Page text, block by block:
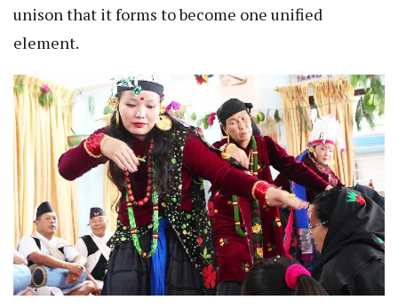
unison that it forms to become one unified
element.